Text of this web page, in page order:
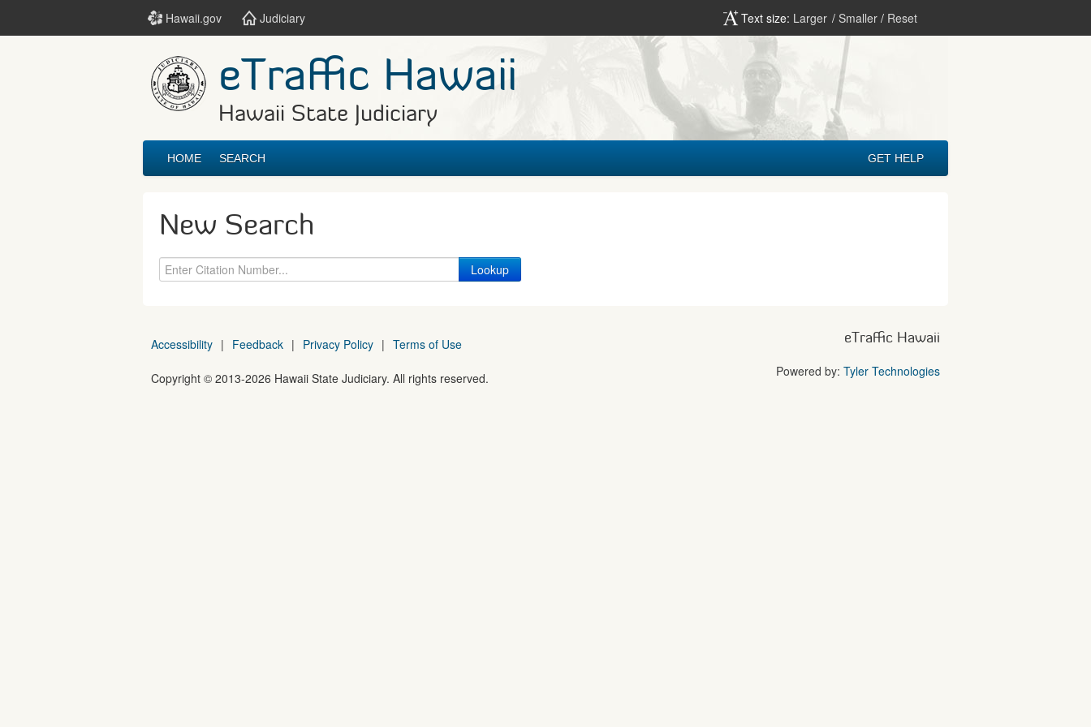
Hawaii.gov Judiciary Text size: Larger / Smaller / Reset
eTraffic Hawaii
Hawaii State Judiciary
HOME SEARCH GET HELP
New Search
Accessibility | Feedback | Privacy Policy | Terms of Use
Copyright © 2013-2026 Hawaii State Judiciary. All rights reserved.
eTraffic Hawaii
Powered by: Tyler Technologies